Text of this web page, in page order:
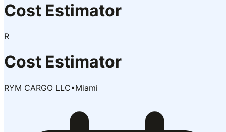
Cost Estimator
R
Cost Estimator
RYM CARGO LLC•Miami